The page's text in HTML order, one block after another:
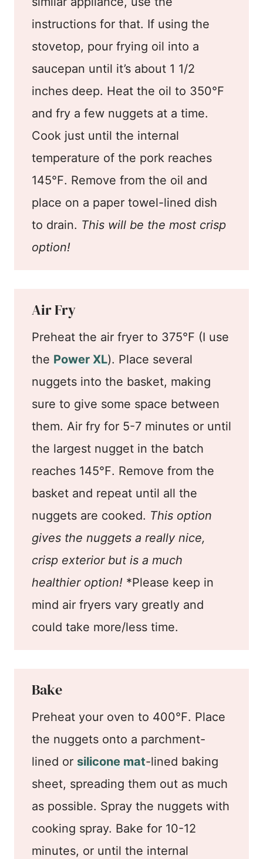
instructions for that. If using the
stovetop, pour frying oil into a
saucepan until it’s about 1 1/2
inches deep. Heat the oil to 350℉
and fry a few nuggets at a time.
Cook just until the internal
temperature of the pork reaches
145℉. Remove from the oil and
place on a paper towel-lined dish
to drain. This will be the most crisp
option!
Air Fry
Preheat the air fryer to 375℉ (I use
the Power XL). Place several
nuggets into the basket, making
sure to give some space between
them. Air fry for 5-7 minutes or until
the largest nugget in the batch
reaches 145℉. Remove from the
basket and repeat until all the
nuggets are cooked. This option
gives the nuggets a really nice,
crisp exterior but is a much
healthier option! *Please keep in
mind air fryers vary greatly and
could take more/less time.
Bake
Preheat your oven to 400℉. Place
the nuggets onto a parchment-
lined or silicone mat-lined baking
sheet, spreading them out as much
as possible. Spray the nuggets with
cooking spray. Bake for 10-12
minutes, or until the internal